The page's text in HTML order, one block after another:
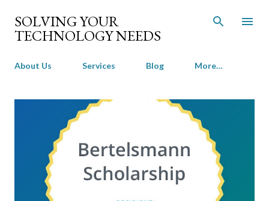
Skip to main content
SOLVING YOUR
TECHNOLOGY NEEDS
About Us Services Blog More…